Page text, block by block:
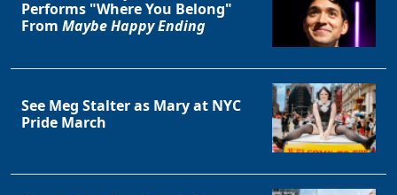
Performs "Where You Belong"
From Maybe Happy Ending
See Meg Stalter as Mary at NYC
Pride March